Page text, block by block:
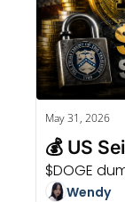
May 31, 2026
💰 US
$DOGE
Wendy